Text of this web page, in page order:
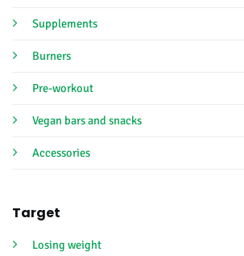
Supplements
Burners
Pre-workout
Vegan bars and snacks
Accessories
Target
Losing weight